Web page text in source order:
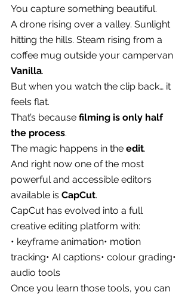
You capture something beautiful.
A drone rising over a valley. Sunlight
hitting the hills. Steam rising from a
coffee mug outside your campervan
Vanilla.
But when you watch the clip back… it
feels flat.
That’s because filming is only half
the process.
The magic happens in the edit.
And right now one of the most
powerful and accessible editors
available is CapCut.
CapCut has evolved into a full
creative editing platform with:
• keyframe animation• motion
tracking• AI captions• colour grading•
audio tools
Once you learn those tools, you can